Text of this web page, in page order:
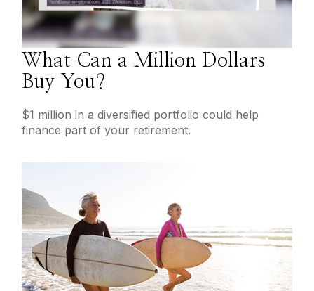
What Can a Million Dollars
Buy You?
$1 million in a diversified portfolio could help
finance part of your retirement.